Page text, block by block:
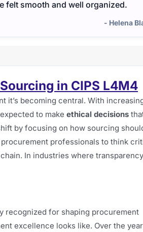
felt smooth and well organized.
- Helena
in CIPS L4M4
it’s becoming central. With
to make ethical decisions
by focusing on how sourcing
procurement professionals to think
In industries where transparency
recognized for shaping procurement
excellence looks like. Over the